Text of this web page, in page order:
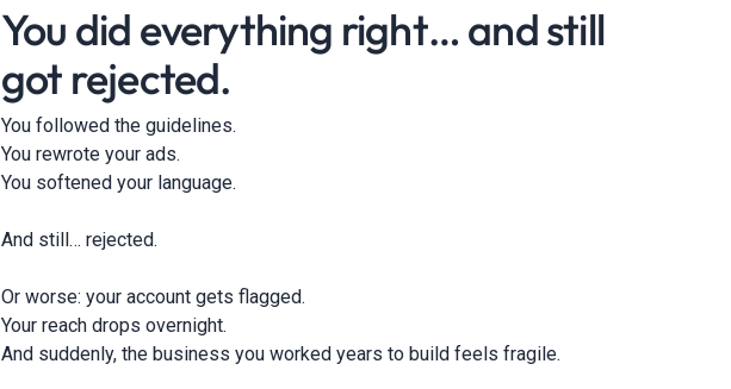
You did everything right… and still
got rejected.
You followed the guidelines.
You rewrote your ads.
You softened your language.
And still… rejected.
Or worse: your account gets flagged.
Your reach drops overnight.
And suddenly, the business you worked years to build feels fragile.